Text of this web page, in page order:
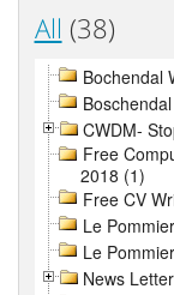
All (38)
Bochendal
CWDM-
Free
2018 (1)
Free CV
Le
Le
News